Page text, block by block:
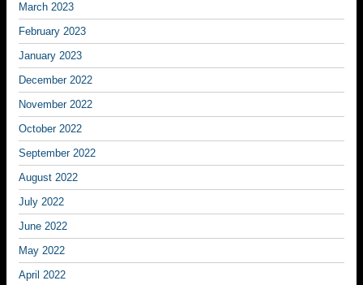
March 2023
February 2023
January 2023
December 2022
November 2022
October 2022
September 2022
August 2022
July 2022
June 2022
May 2022
April 2022